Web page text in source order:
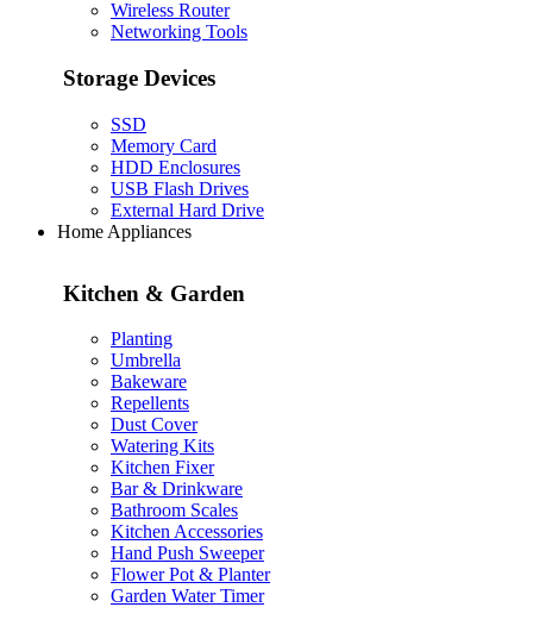
Wireless Router
Networking Tools
Storage Devices
SSD
Memory Card
HDD Enclosures
USB Flash Drives
External Hard Drive
Home Appliances
Kitchen & Garden
Planting
Umbrella
Bakeware
Repellents
Dust Cover
Watering Kits
Kitchen Fixer
Bar & Drinkware
Bathroom Scales
Kitchen Accessories
Hand Push Sweeper
Flower Pot & Planter
Garden Water Timer